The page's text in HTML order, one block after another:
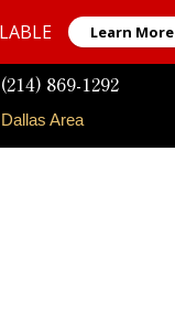
Learn More
(214) 869-1292
Dallas Area